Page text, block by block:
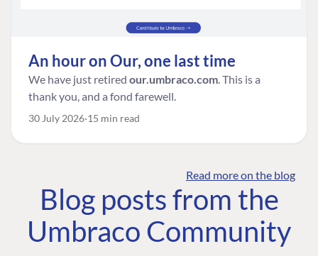
An hour on Our, one last time
We have just retired our.umbraco.com. This is a
thank you, and a fond farewell.
30 July 2026 15 min read
Read more on the blog
Blog posts from the
Umbraco Community